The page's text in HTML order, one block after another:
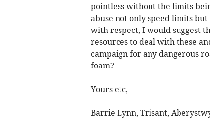
pointless without the limits
abuse not only speed limits
with respect, I would suggest
resources to deal with these
campaign for any dangerous
foam?
Yours etc,
Barrie Lynn, Trisant,